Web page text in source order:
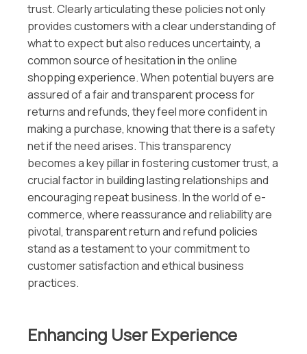
trust. Clearly articulating these policies not only
provides customers with a clear understanding of
what to expect but also reduces uncertainty, a
common source of hesitation in the online
shopping experience. When potential buyers are
assured of a fair and transparent process for
returns and refunds, they feel more confident in
making a purchase, knowing that there is a safety
net if the need arises. This transparency
becomes a key pillar in fostering customer trust, a
crucial factor in building lasting relationships and
encouraging repeat business. In the world of e-
commerce, where reassurance and reliability are
pivotal, transparent return and refund policies
stand as a testament to your commitment to
customer satisfaction and ethical business
practices.
Enhancing User Experience